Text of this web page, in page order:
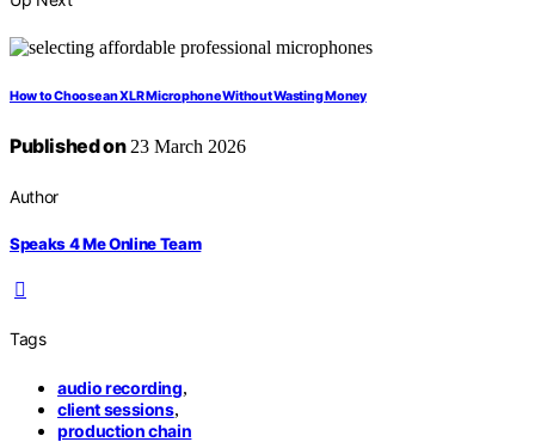
How to Choose an XLR Microphone Without Wasting Money
Published on23 March 2026
Author
Speaks 4 Me Online Team
Tags
audio recording,
client sessions,
production chain